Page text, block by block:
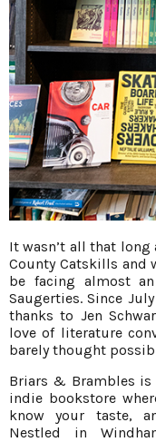
It wasn’t all that long
County Catskills and
be facing almost
Saugerties. Since
thanks to Jen
love of literature
barely thought
Briars & Brambles
indie bookstore
know your taste,
Nestled in